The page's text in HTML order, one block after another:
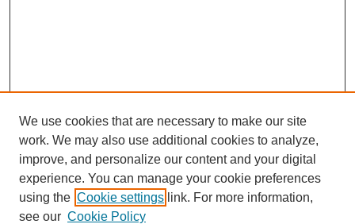
We use cookies that are necessary to make our site
work. We may also use additional cookies to analyze,
improve, and personalize our content and your digital
experience. You can manage your cookie preferences
using the Cookie settings link. For more information,
see our Cookie Policy